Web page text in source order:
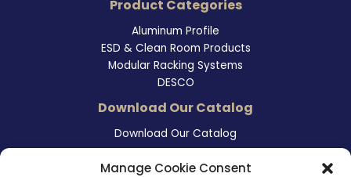
Manage Cookie Consent
Product Categories
Aluminum Profile
ESD & Clean Room Products
Modular Racking Systems
DESCO
Download Our Catalog
Download Our Catalog
Contact Information